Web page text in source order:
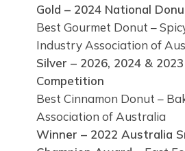
Gold – 2024 National
Best Gourmet Donut –
Industry Association of
Silver – 2026, 2024 &
Competition
Best Cinnamon Donut –
Association of Australia
Winner – 2022 Australia